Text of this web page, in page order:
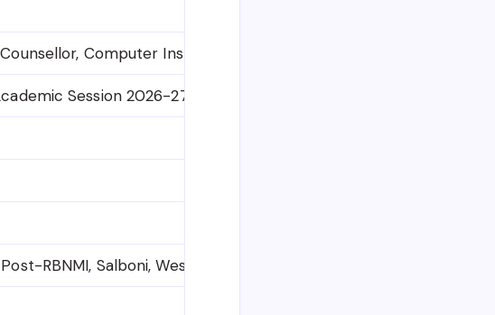
Counsellor, Computer Instructor, Data Entry Operator, etc.
Session 2026-27)
RBNMI, Salboni, West Mednipur – 721132